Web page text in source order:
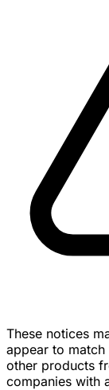
These notices
appear to
other products
companies with